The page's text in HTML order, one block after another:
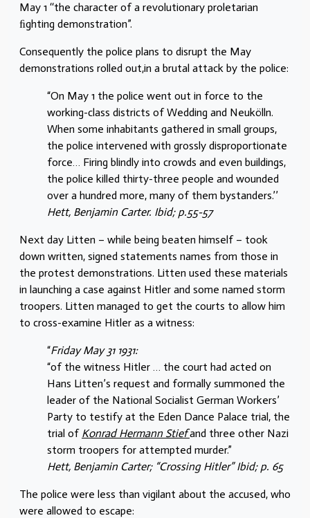
May 1 ‘‘the character of a revolutionary proletarian
ﬁghting demonstration”.
Consequently the police plans to disrupt the May
demonstrations rolled out,in a brutal attack by the police:
“On May 1 the police went out in force to the
working-class districts of Wedding and Neukölln.
When some inhabitants gathered in small groups,
the police intervened with grossly disproportionate
force… Firing blindly into crowds and even buildings,
the police killed thirty-three people and wounded
over a hundred more, many of them bystanders.’’
Hett, Benjamin Carter. Ibid; p.55-57
Next day Litten – while being beaten himself – took
down written, signed statements names from those in
the protest demonstrations. Litten used these materials
in launching a case against Hitler and some named storm
troopers. Litten managed to get the courts to allow him
to cross-examine Hitler as a witness:
“Friday May 31 1931:
“of the witness Hitler … the court had acted on
Hans Litten’s request and formally summoned the
leader of the National Socialist German Workers’
Party to testify at the Eden Dance Palace trial, the
trial of Konrad Hermann Stief and three other Nazi
storm troopers for attempted murder.”
Hett, Benjamin Carter; “Crossing Hitler” Ibid; p. 65
The police were less than vigilant about the accused, who
were allowed to escape: